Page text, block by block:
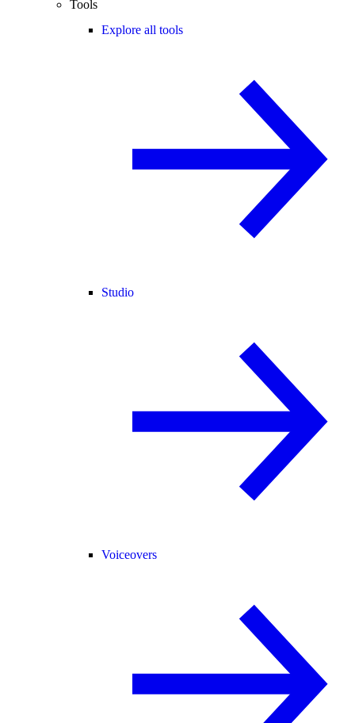
Tools
Explore all tools
Studio
Voiceovers